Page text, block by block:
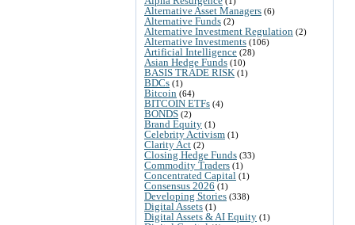
Alternative Asset Managers (6)
Alternative Funds (2)
Alternative Investment Regulation (2)
Alternative Investments (106)
Artificial Intelligence (28)
Asian Hedge Funds (10)
BASIS TRADE RISK (1)
BDCs (1)
Bitcoin (64)
BITCOIN ETFs (4)
BONDS (2)
Brand Equity (1)
Celebrity Activism (1)
Clarity Act (2)
Closing Hedge Funds (33)
Commodity Traders (1)
Concentrated Capital (1)
Consensus 2026 (1)
Developing Stories (338)
Digital Assets (1)
Digital Assets & AI Equity (1)